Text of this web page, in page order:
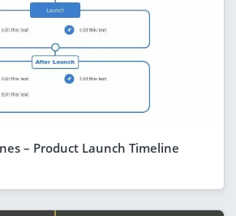
– Product Launch Timeline